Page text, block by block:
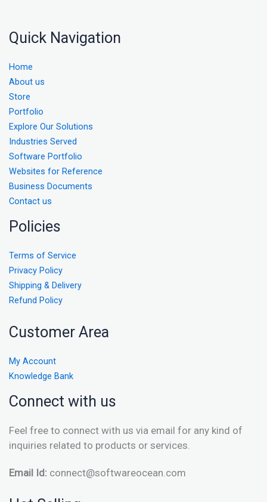
Quick Navigation
Home
About us
Store
Portfolio
Explore Our Solutions
Industries Served
Software Portfolio
Websites for Reference
Business Documents
Contact us
Policies
Terms of Service
Privacy Policy
Shipping & Delivery
Refund Policy
Customer Area
My Account
Knowledge Bank
Connect with us
Feel free to connect with us via email for any kind of
inquiries related to products or services.
Email Id: connect@softwareocean.com